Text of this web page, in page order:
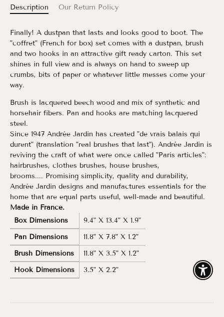
Description Our Return Policy
Finally! A dustpan that lasts and looks good to boot. The
"coffret" (French for box) set comes with a dustpan, brush
and two hooks in an attractive gift ready carton. This set
shines in full view and is always on hand to sweep up
crumbs, bits of paper or whatever little messes come your
way.
Brush is lacquered beech wood and mix of synthetic and
horsehair fibers. Pan and hooks are matching lacquered
steel.
Since 1947 Andrée Jardin has created "de vrais balais qui
durent" (translation "real brushes that last"). Andrée Jardin is
reviving the craft of what were once called "Paris articles":
hairbrushes, clothes brushes, house brushes,
brooms.... Promising simplicity, quality and durability,
Andrée Jardin designs and manufactures essentials for the
home that are equal parts useful, well-made and beautiful.
Made in France.
Box Dimensions
9.4" X 13.4" X 1.9"
Pan Dimensions
11.8" X 7.8" X 1.2"
Brush Dimensions
11.8" X 3.5" X 1.2"
Hook Dimensions
3.5" X 2.2"